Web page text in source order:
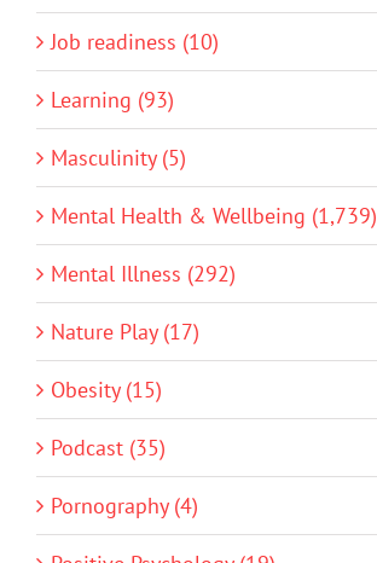
Job readiness (10)
Learning (93)
Masculinity (5)
Mental Health & Wellbeing (1,739)
Mental Illness (292)
Nature Play (17)
Obesity (15)
Podcast (35)
Pornography (4)